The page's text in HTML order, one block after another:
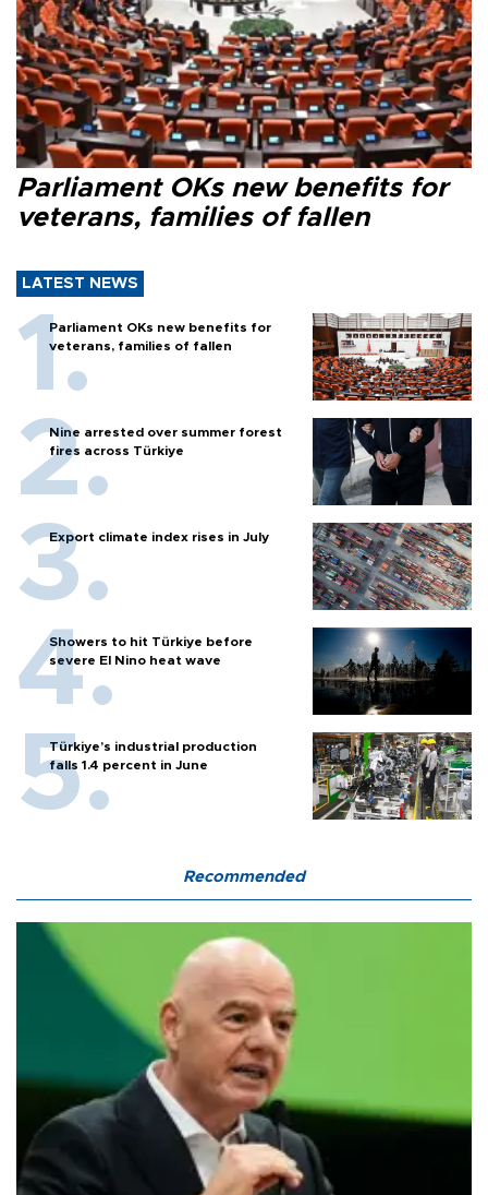
Parliament OKs new benefits for
veterans, families of fallen
LATEST NEWS
Parliament OKs new benefits for
veterans, families of fallen
Nine arrested over summer forest
fires across Türkiye
Export climate index rises in July
Showers to hit Türkiye before
severe El Nino heat wave
Türkiye’s industrial production
falls 1.4 percent in June
Recommended